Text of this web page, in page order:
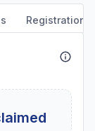
Registration